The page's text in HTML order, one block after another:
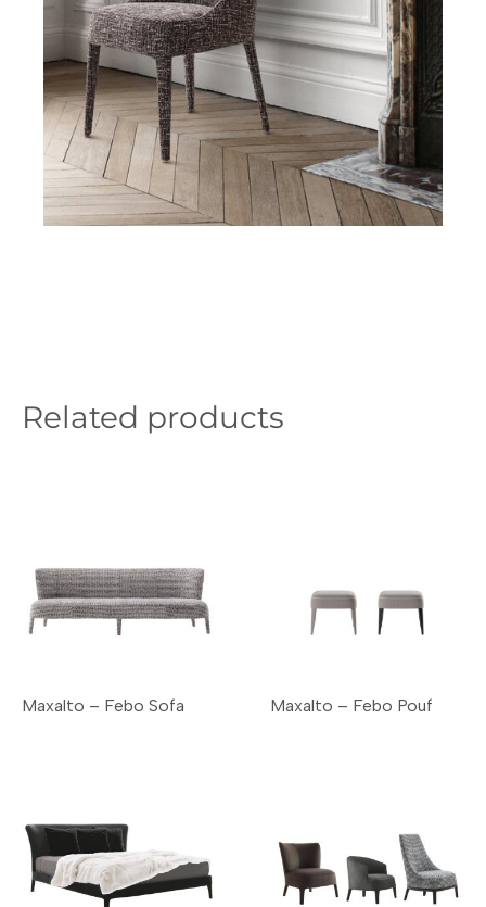
Related products
Maxalto – Febo Sofa Maxalto – Febo Pouf